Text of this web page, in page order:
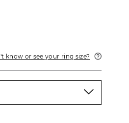
know or see your ring size?